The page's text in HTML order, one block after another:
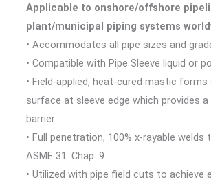
Applicable to onshore/offshore
plant/municipal piping systems
• Accommodates all pipe sizes and
• Compatible with Pipe Sleeve liquid or
• Field-applied, heat-cured mastic
surface at sleeve edge which provides
barrier.
• Full penetration, 100% x-rayable welds
ASME 31. Chap. 9.
• Utilized with pipe field cuts to achieve